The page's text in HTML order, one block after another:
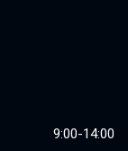
9:00-14:00